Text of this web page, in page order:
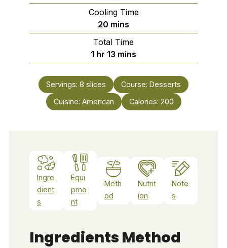
Cooling Time
20 minutes
mins
Total Time
1 hour
hr 13 minutes
mins
Servings: 8 slices Course: Desserts
Cuisine: American Calories: 200
Ingre
dient
s
Equi
pme
nt
Meth
od
Nutrit
ion
Note
s
Ingredients Method